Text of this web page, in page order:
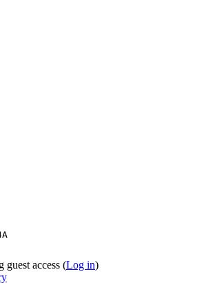
guest access (Log in)